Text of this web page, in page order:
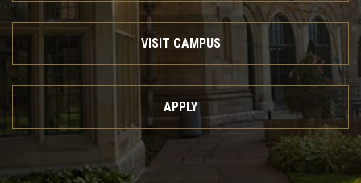
VISIT CAMPUS
APPLY